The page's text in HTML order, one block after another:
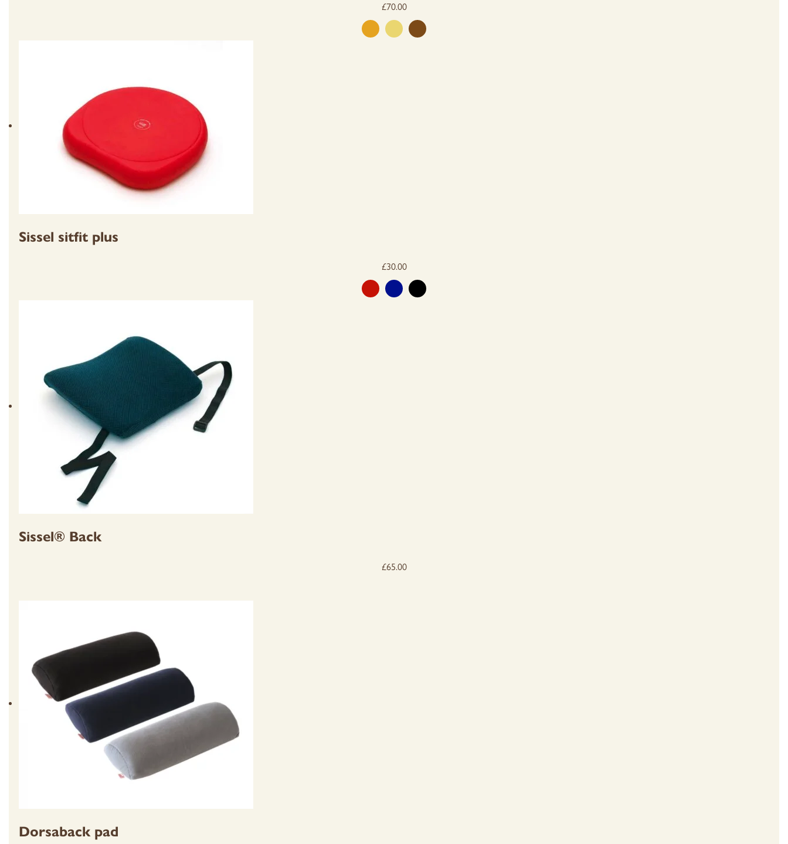
£70.00
Sissel sitfit plus
£30.00
Sissel® Back
£65.00
Dorsaback pad